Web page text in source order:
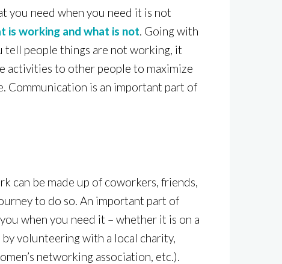
you need when you need it is not
is working and what is not. Going with
tell people things are not working, it
activities to other people to maximize
Communication is an important part of
can be made up of coworkers, friends,
to do so. An important part of
when you need it – whether it is on a
volunteering with a local charity,
networking association, etc.).